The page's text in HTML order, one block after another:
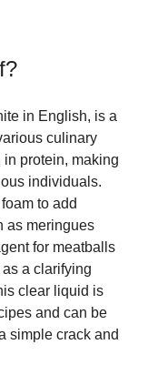
?
in English, is a
culinary
protein, making
individuals.
to add
as meringues
for meatballs
a clarifying
clear liquid is
and can be
simple crack and